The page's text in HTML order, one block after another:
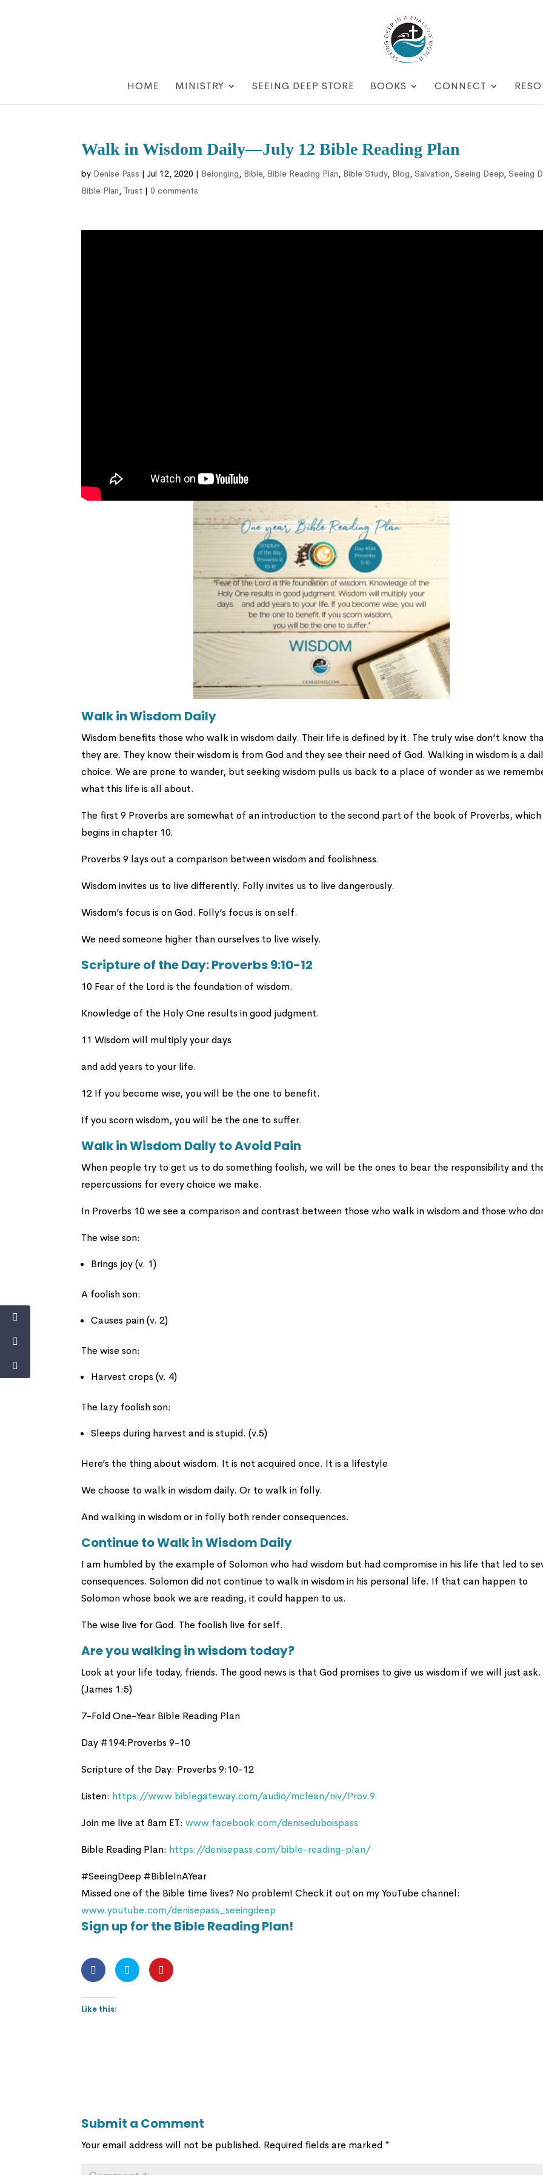
HOME MINISTRY SEEING DEEP STORE BOOKS CONNECT
Walk in Wisdom Daily—July 12 Bible Reading Plan
by Denise Pass |Jul 12, 2020 | Belonging, Bible, Bible Reading Plan, Bible Study, Blog,Salvation,Seeing Deep,Seeing
Bible Plan, Trust |0 comments
Walk in Wisdom Daily
Wisdom benefits those who walk in wisdom daily. Their life is defined by it. The truly wise don’t know
they are. They know their wisdom is from God and they see their need of God. Walking in wisdom is a
choice. We are prone to wander, but seeking wisdom pulls us back to a place of wonder as we
what this life is all about.
The first 9 Proverbs are somewhat of an introduction to the second part of the book of Proverbs, which
begins in chapter 10.
Proverbs 9 lays out a comparison between wisdom and foolishness.
Wisdom invites us to live differently. Folly invites us to live dangerously.
Wisdom’s focus is on God. Folly’s focus is on self.
We need someone higher than ourselves to live wisely.
Scripture of the Day: Proverbs 9:10-12
10 Fear of the Lord is the foundation of wisdom.
Knowledge of the Holy One results in good judgment.
11 Wisdom will multiply your days
and add years to your life.
12 If you become wise, you will be the one to benefit.
If you scorn wisdom, you will be the one to suffer.
Walk in Wisdom Daily to Avoid Pain
When people try to get us to do something foolish, we will be the ones to bear the responsibility and
repercussions for every choice we make.
In Proverbs 10 we see a comparison and contrast between those who walk in wisdom and those who
The wise son:
Brings joy (v. 1)
A foolish son:
Causes pain (v. 2)
The wise son:
Harvest crops (v. 4)
The lazy foolish son:
Sleeps during harvest and is stupid. (v.5)
Here’s the thing about wisdom. It is not acquired once. It is a lifestyle
We choose to walk in wisdom daily. Or to walk in folly.
And walking in wisdom or in folly both render consequences.
Continue to Walk in Wisdom Daily
I am humbled by the example of Solomon who had wisdom but had compromise in his life that led to
consequences. Solomon did not continue to walk in wisdom in his personal life. If that can happen to
Solomon whose book we are reading, it could happen to us.
The wise live for God. The foolish live for self.
Are you walking in wisdom today?
Look at your life today, friends. The good news is that God promises to give us wisdom if we will just ask.
(James 1:5)
7-Fold One-Year Bible Reading Plan
Day #194:Proverbs 9-10
Scripture of the Day: Proverbs 9:10-12
Listen: https://www.biblegateway.com/audio/mclean/niv/Prov.9
Join me live at 8am ET:www.facebook.com/deniseduboispass
Bible Reading Plan: https://denisepass.com/bible-reading-plan/
#SeeingDeep #BibleInAYear
Missed one of the Bible time lives? No problem! Check it out on my YouTube channel:
www.youtube.com/denisepass_seeingdeep
Sign up for the Bible Reading Plan!
Like this:
Submit a Comment
Your email address will not be published. Required fields are marked *